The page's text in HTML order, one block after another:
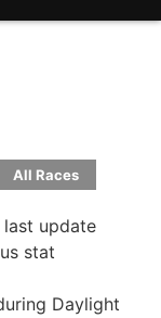
All Races
update
stat
Daylight